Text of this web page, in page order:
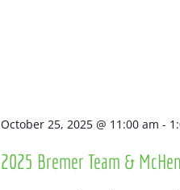
October 25, 2025 @ 11:00 am -
2025 Bremer Team &